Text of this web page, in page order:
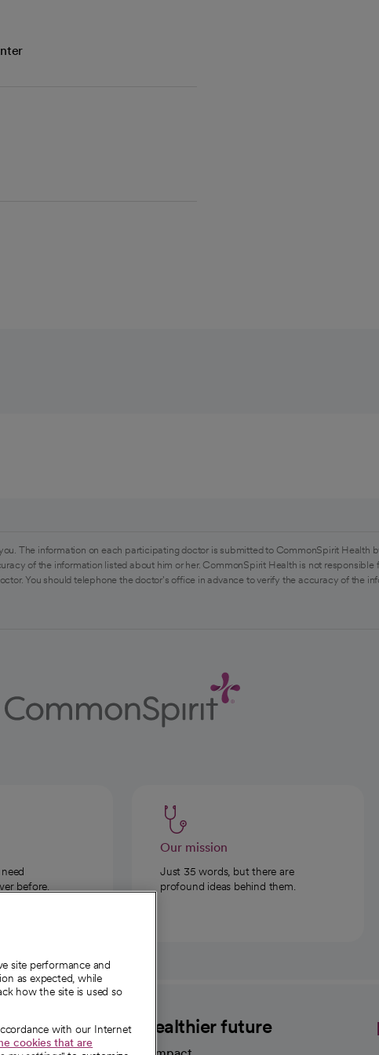
The information on each participating doctor is submitted to CommonSpirit Health
of the information listed about him or her. CommonSpirit Health is not
You should telephone the doctor's office in advance to verify the accuracy of the
before.
Our mission
Just 35 words, but there are
profound ideas behind them.
A healthier future
site performance and
as expected, while
how the site is used so
with our Internet
cookies that are